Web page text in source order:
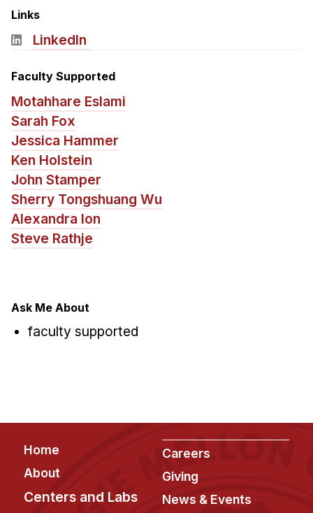
Minor in HCI
News & Events
Calendar
HCII Seminar Series
Upcoming Seminars
Past Seminars
People
Affiliated Faculty
Postdocs
Research
Doing Research With Us
Faculty Projects
Links
LinkedIn
Faculty Supported
Motahhare Eslami
Sarah Fox
Jessica Hammer
Ken Holstein
John Stamper
Sherry Tongshuang Wu
Alexandra Ion
Steve Rathje
Ask Me About
faculty supported
Footer
Home
About
Centers and Labs
Careers
Giving
News & Events